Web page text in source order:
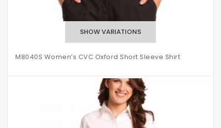
M8040S Women’s CVC Oxford Short Sleeve Shirt